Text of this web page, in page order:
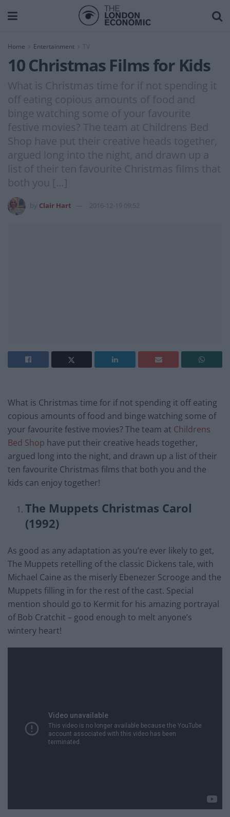
Home Entertainment TV
10 Christmas Films for Kids
What is Christmas time for if not spending it
off eating copious amounts of food and
binge watching some of your favourite
festive movies? The team at Childrens Bed
Shop have put their creative heads together,
argued long into the night, and drawn up a
list of their ten favourite Christmas films that
both you […]
Clair Hart 2016-12-19 09:52
What is Christmas time for if not spending it off eating
copious amounts of food and binge watching some of
your favourite festive movies? The team at Childrens
Bed Shop have put their creative heads together,
argued long into the night, and drawn up a list of their
ten favourite Christmas films that both you and the
kids can enjoy together!
The Muppets Christmas Carol
(1992)
As good as any adaptation as you’re ever likely to get,
The Muppets retelling of the classic Dickens tale, with
Michael Caine as the miserly Ebenezer Scrooge and the
Muppets filling in for the rest of the cast. Special
mention should go to Kermit for his amazing portrayal
of Bob Cratchit – good enough to melt anyone’s
wintery heart!